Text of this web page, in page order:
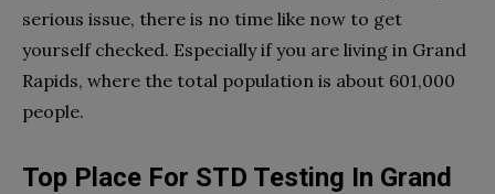
serious issue, there is no time like now to get
yourself checked. Especially if you are living in Grand
Rapids, where the total population is about 601,000
people.
Top Place For STD Testing In Grand